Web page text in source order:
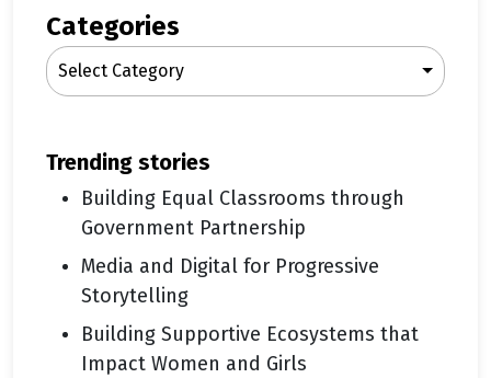
c
h
Categories
Select Category
trending stories
Building Equal Classrooms through
Government Partnership
Media and Digital for Progressive
Storytelling
Building Supportive Ecosystems that
Impact Women and Girls